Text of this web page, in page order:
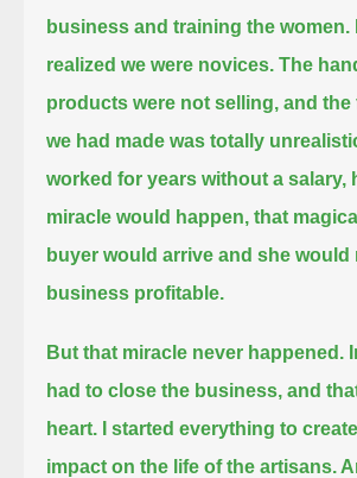
business and training the women.
realized we were novices. The
products were not selling, and the
we had made was totally
worked for years without a salary,
miracle would happen, that
buyer would arrive and she would
business profitable.
But that miracle never happened.
had to close the business, and
heart.
I started everything to
impact on the life of the artisans.